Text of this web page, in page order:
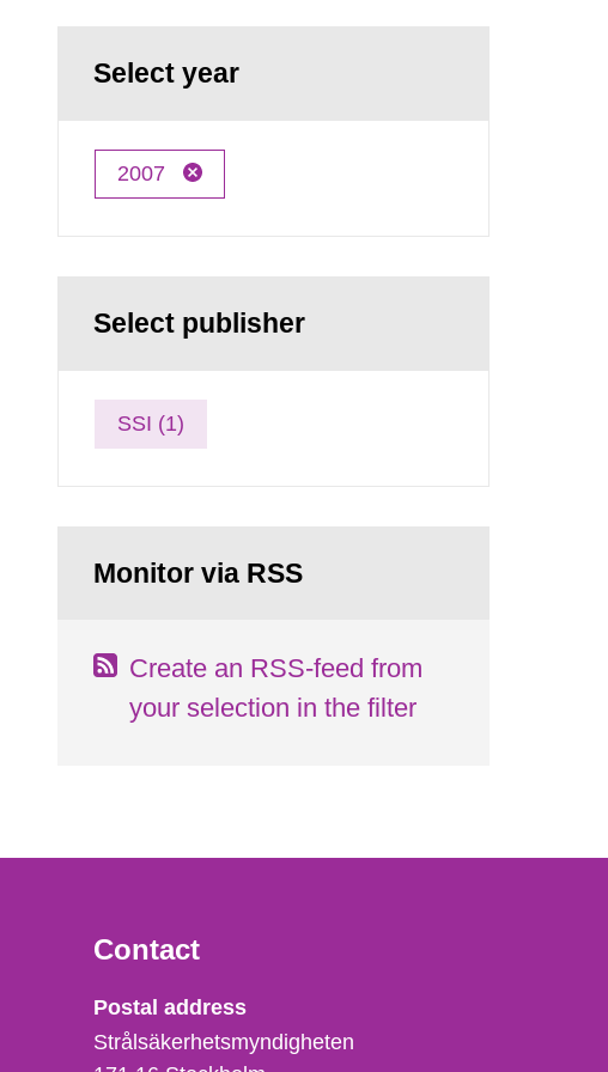
Select year
2007
Select publisher
SSI (1)
Monitor via RSS
Create an RSS-feed from
your selection in the filter
Contact
Strålsäkerhetsmyndigheten
Postal address
Strålsäkerhetsmyndigheten